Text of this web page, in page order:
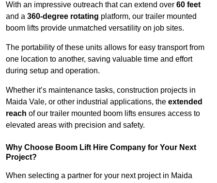
With an impressive outreach that can extend over 60 feet
and a 360-degree rotating platform, our trailer mounted
boom lifts provide unmatched versatility on job sites.
The portability of these units allows for easy transport from
one location to another, saving valuable time and effort
during setup and operation.
Whether it’s maintenance tasks, construction projects in
Maida Vale, or other industrial applications, the extended
reach of our trailer mounted boom lifts ensures access to
elevated areas with precision and safety.
Why Choose Boom Lift Hire Company for Your Next
Project?
When selecting a partner for your next project in Maida